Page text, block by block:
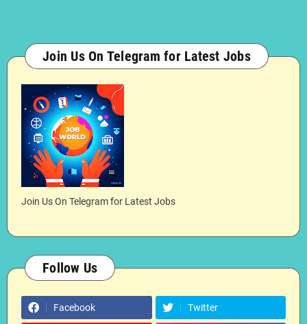
Join Us On Telegram for Latest Jobs
Join Us On Telegram for Latest Jobs
Follow Us
Facebook Twitter